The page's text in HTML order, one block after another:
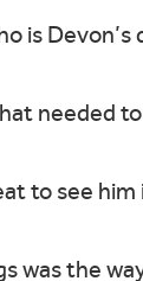
is
needed
to see
was the